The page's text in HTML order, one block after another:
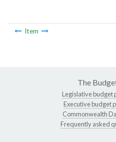
Item
The
Legislative budget
Executive budget
Commonwealth
Frequently asked